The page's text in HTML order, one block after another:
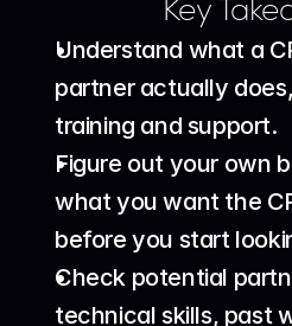
Key
Understand what a
partner actually
training and support.
Figure out your own
what you want the
before you start
Check potential
technical skills, past